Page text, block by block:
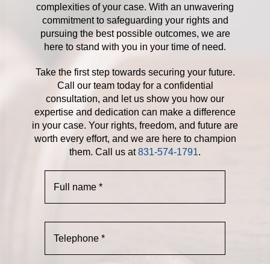
complexities of your case. With an unwavering
commitment to safeguarding your rights and
pursuing the best possible outcomes, we are
here to stand with you in your time of need.
Take the first step towards securing your future.
Call our team today for a confidential
consultation, and let us show you how our
expertise and dedication can make a difference
in your case. Your rights, freedom, and future are
worth every effort, and we are here to champion
them. Call us at831-574-1791.